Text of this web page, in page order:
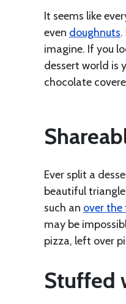
It seems like
even doughnuts
imagine. If you
dessert world is
chocolate
Ever split a
beautiful
such an over the
may be
pizza, left over
Stuffed